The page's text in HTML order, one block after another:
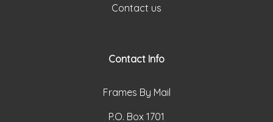
Contact us
Contact Info
Frames By Mail
P.O. Box 1701